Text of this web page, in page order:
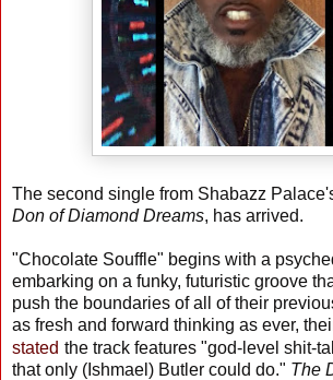
The second single from Shabazz
Don of Diamond Dreams, has arrived.
"Chocolate Souffle" begins with a
embarking on a funky, futuristic groove
push the boundaries of all of their
as fresh and forward thinking as ever,
stated the track features "god-level shit-
that only (Ishmael) Butler could do." The